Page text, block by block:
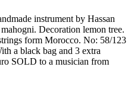
instrument by Hassan
Decoration lemon tree.
form Morocco. No: 58/123
a black bag and 3 extra
SOLD to a musician from